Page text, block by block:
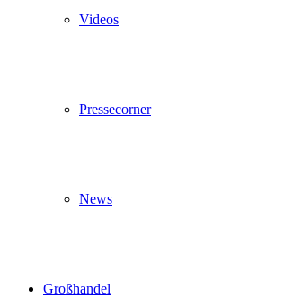
Videos
Pressecorner
News
Großhandel